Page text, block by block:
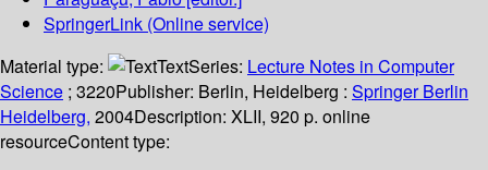
SpringerLink (Online service)
Material type:
TextSeries: Lecture Notes in Computer
Science ; 3220Publisher: Berlin, Heidelberg : Springer Berlin
Heidelberg, 2004Description: XLII, 920 p. online
resourceContent type: